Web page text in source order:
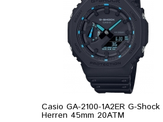
Casio GA-2100-1A2ER G-Shock
Herren 45mm 20ATM